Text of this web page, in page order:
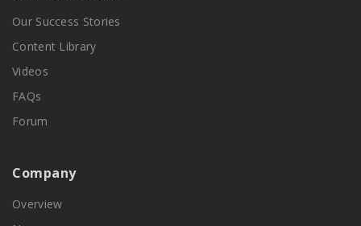
Our Success Stories
Content Library
Videos
FAQs
Forum
Company
Overview